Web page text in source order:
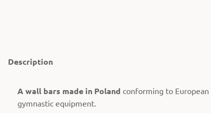
Description
A wall bars made in Poland conforming to
gymnastic equipment.